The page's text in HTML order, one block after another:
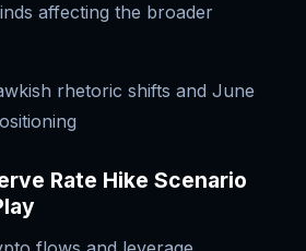
affecting the broader
rhetoric shifts and June
Rate Hike Scenario